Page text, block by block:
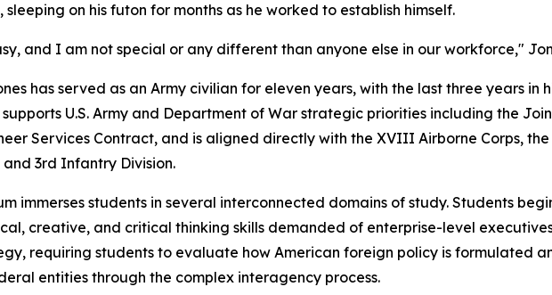
on his futon for months as he worked to establish himself.
and I am not special or any different than anyone else in our workforce,"
has served as an Army civilian for eleven years, with the last three years in
U.S. Army and Department of War strategic priorities including the
Services Contract, and is aligned directly with the XVIII Airborne Corps, the
3rd Infantry Division.
immerses students in several interconnected domains of study. Students
creative, and critical thinking skills demanded of enterprise-level
requiring students to evaluate how American foreign policy is formulated
entities through the complex interagency process.